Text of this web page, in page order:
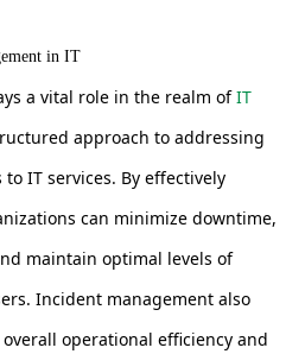
in IT
a vital role in the realm ofIT
approach to addressing
IT services. By effectively
can minimize downtime,
maintain optimal levels of
Incident management also
operational efficiency and